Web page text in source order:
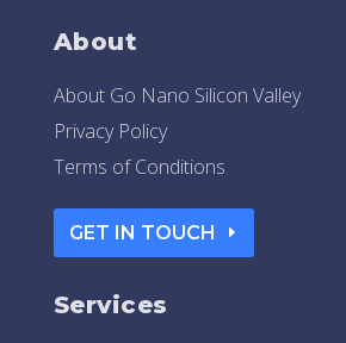
About
About Go Nano Silicon Valley
Privacy Policy
Terms of Conditions
GET IN TOUCH
Services